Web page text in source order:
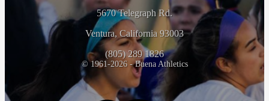
5670 Telegraph Rd.
Ventura, California 93003
(805) 289 1826
© 1961-2026 - Buena Athletics